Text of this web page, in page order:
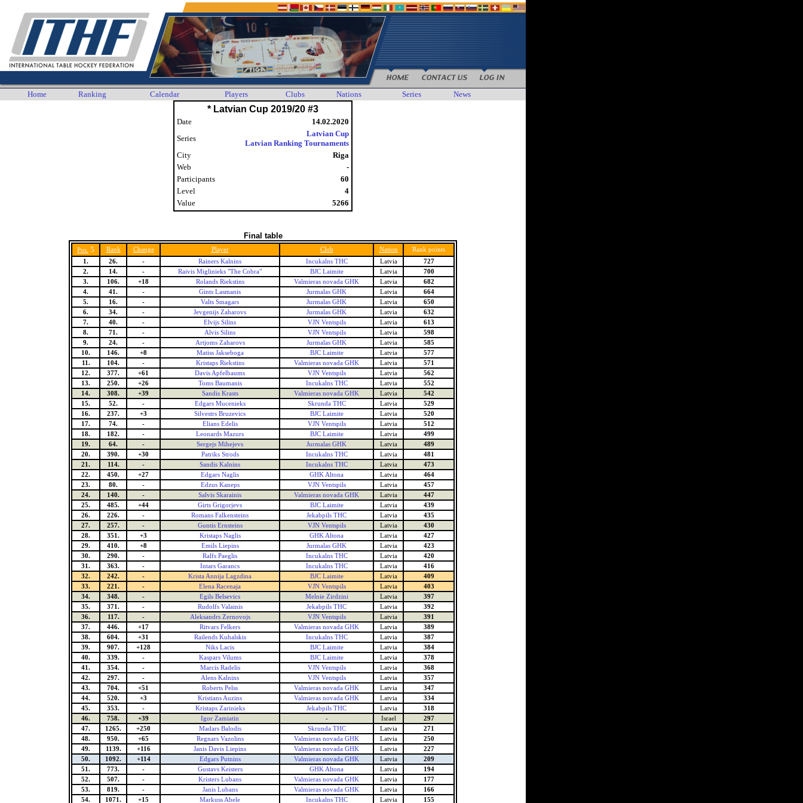
Home Ranking Calendar Players Clubs Nations Series News
* Latvian Cup 2019/20 #3
Date
14.02.2020
Series
Latvian Cup
Latvian Ranking Tournaments
City
Riga
Web
-
Participants
60
Level
4
Value
5266
Final table
Pos. 5 Rank Change Player Club Nation
Rank points
1.
26. - Rainers Kalnins Incukalns THC Latvia
727
2.
14. - Raivis Miglinieks "The Cobra" BJC Laimite Latvia
700
3.
106. +18 Rolands Riekstins Valmieras novada GHK Latvia
682
4.
41. - Gints Lasmanis Jurmalas GHK Latvia
664
5.
16. - Valts Smagars Jurmalas GHK Latvia
650
6.
34. - Jevgenijs Zaharovs Jurmalas GHK Latvia
632
7.
40. - Elvijs Silins VJN Ventspils Latvia
613
8.
71. - Alvis Silins VJN Ventspils Latvia
598
9.
24. - Artjoms Zaharovs Jurmalas GHK Latvia
585
10.
146. +8 Matiss Jakseboga BJC Laimite Latvia
577
11.
104. - Kristaps Riekstins Valmieras novada GHK Latvia
571
12.
377. +61 Davis Apfelbaums VJN Ventspils Latvia
562
13.
250. +26 Toms Baumanis Incukalns THC Latvia
552
14.
308. +39 Sandis Krasts Valmieras novada GHK Latvia
542
15.
52. - Edgars Mucenieks Skrunda THC Latvia
529
16.
237. +3 Silvestrs Bruzevics BJC Laimite Latvia
520
17.
74. - Elians Edelis VJN Ventspils Latvia
512
18.
182. - Leonards Mazurs BJC Laimite Latvia
499
19.
64. - Sergejs Mihejevs Jurmalas GHK Latvia
489
20.
390. +30 Patriks Strods Incukalns THC Latvia
481
21.
114. - Sandis Kalnins Incukalns THC Latvia
473
22.
450. +27 Edgars Naglis GHK Altona Latvia
464
23.
80. - Edzus Kaneps VJN Ventspils Latvia
457
24.
140. - Salvis Skarainis Valmieras novada GHK Latvia
447
25.
485. +44 Girts Grigorjevs BJC Laimite Latvia
439
26.
226. - Romans Falkensteins Jekabpils THC Latvia
435
27.
257. - Guntis Ernsteins VJN Ventspils Latvia
430
28.
351. +3 Kristaps Naglis GHK Altona Latvia
427
29.
410. +8 Emils Liepins Jurmalas GHK Latvia
423
30.
290. - Ralfs Paeglis Incukalns THC Latvia
420
31.
363. - Intars Garancs Incukalns THC Latvia
416
32.
242. - Krista Annija Lagzdina BJC Laimite Latvia
409
33.
221. - Elena Racenaja VJN Ventspils Latvia
403
34.
348. - Egils Belsevics Melnie Zirdzini Latvia
397
35.
371. - Rudolfs Valainis Jekabpils THC Latvia
392
36.
117. - Aleksandrs Zernovojs VJN Ventspils Latvia
391
37.
446. +17 Ritvars Felkers Valmieras novada GHK Latvia
389
38.
604. +31 Railends Kuhalskis Incukalns THC Latvia
387
39.
907. +128 Niks Lacis BJC Laimite Latvia
384
40.
339. - Kaspars Vilums BJC Laimite Latvia
378
41.
354. - Marcis Radelis VJN Ventspils Latvia
368
42.
297. - Alens Kalnins VJN Ventspils Latvia
357
43.
704. +51 Roberts Pelss Valmieras novada GHK Latvia
347
44.
520. +3 Kristians Auzins Valmieras novada GHK Latvia
334
45.
353. - Kristaps Zarinieks Jekabpils THC Latvia
318
46.
758. +39 Igor Zamiatin - Israel
297
47.
1265. +250 Madars Balodis Skrunda THC Latvia
271
48.
950. +65 Regnars Vazolins Valmieras novada GHK Latvia
250
49.
1139. +116 Janis Davis Liepins Valmieras novada GHK Latvia
227
50.
1092. +114 Edgars Putnins Valmieras novada GHK Latvia
209
51.
773. - Gustavs Keisters GHK Altona Latvia
194
52.
507. - Kristers Lubans Valmieras novada GHK Latvia
177
53.
819. - Janis Lubans Valmieras novada GHK Latvia
166
54.
1071. +15 Markuss Abele Incukalns THC Latvia 155